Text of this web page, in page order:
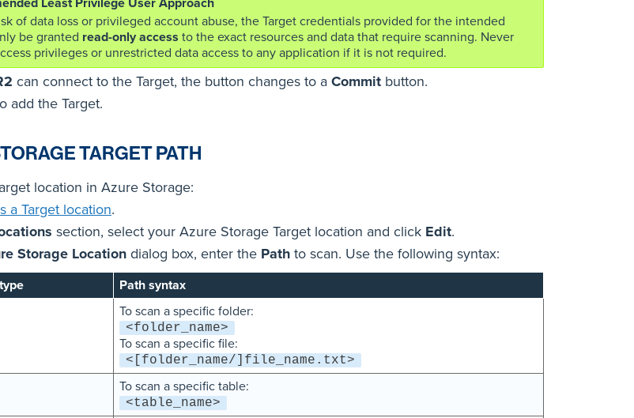
Least Privilege User Approach
of data loss or privileged account abuse, the Target credentials provided for the intended
be granted read-only access to the exact resources and data that require scanning. Never
privileges or unrestricted data access to any application if it is not required.
can connect to the Target, the button changes to a Commit button.
add the Target.
TARGET PATH
location in Azure Storage:
a Target location.
section, select your Azure Storage Target location and click Edit.
Storage Location dialog box, enter the Path to scan. Use the following syntax:
Path syntax
To scan a specific folder:
<folder_name>
To scan a specific file:
<[folder_name/]file_name.txt>
To scan a specific table:
<table_name>